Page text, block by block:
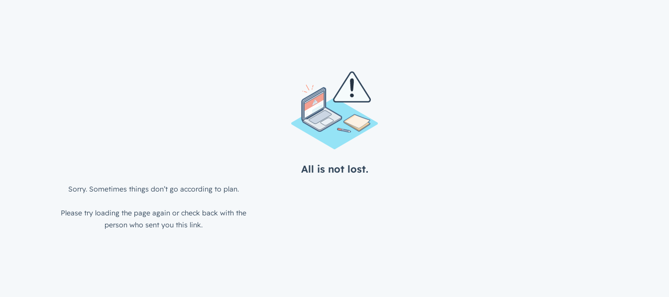
All is not lost.
Sorry. Sometimes things don’t go according to plan.
Please try loading the page again or check back with the
person who sent you this link.